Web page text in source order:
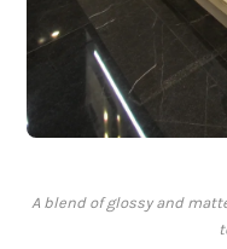
A blend of glossy and